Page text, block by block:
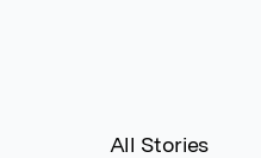
All Stories